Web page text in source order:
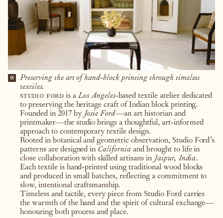
01
Preserving the art of hand-block printing through timeless
textiles.
studio fordis aLos Angeles-based textile atelier dedicated
to preserving the heritage craft of Indian block printing.
Founded in 2017 by Josie Ford—an art historian and
printmaker—the studio brings a thoughtful, art-informed
approach to contemporary textile design.
Rooted in botanical and geometric observation, Studio Ford’s
patterns are designed in California and brought to life in
close collaboration with skilled artisans in Jaipur, India.
Each textile is hand-printed using traditional wood blocks
and produced in small batches, reflecting a commitment to
slow, intentional craftsmanship.
Timeless and tactile, every piece from Studio Ford carries
the warmth of the hand and the spirit of cultural exchange—
honouring both process and place.